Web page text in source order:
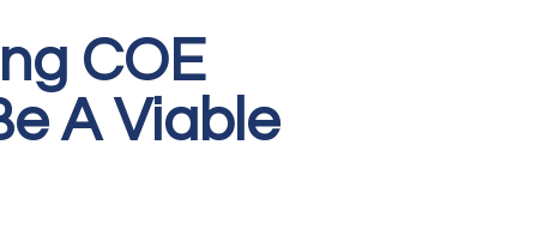
COE
A Viable